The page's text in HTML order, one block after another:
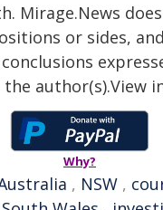
Mirage.News
or sides,
author(s).View
Why?
, NSW ,